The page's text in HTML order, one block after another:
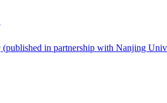
(published in partnership with Nanjing